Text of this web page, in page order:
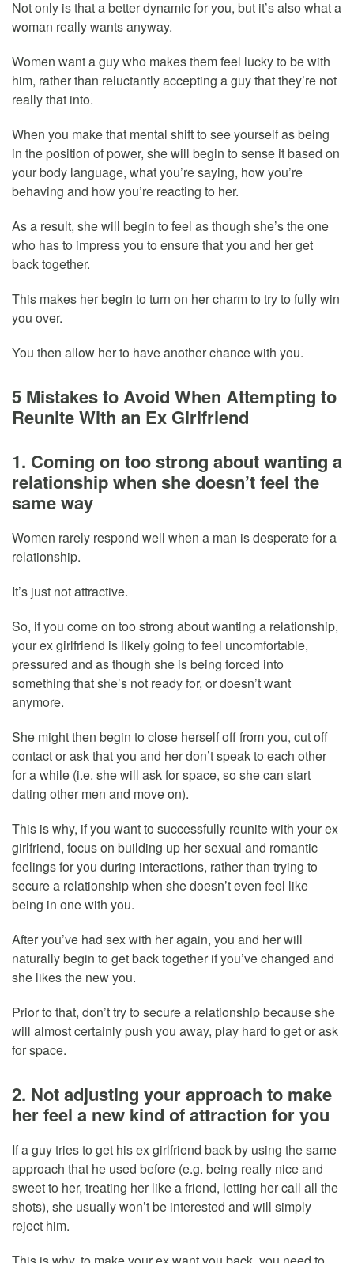
Not only is that a better dynamic for you, but it’s also what a
woman really wants anyway.
Women want a guy who makes them feel lucky to be with
him, rather than reluctantly accepting a guy that they’re not
really that into.
When you make that mental shift to see yourself as being
in the position of power, she will begin to sense it based on
your body language, what you’re saying, how you’re
behaving and how you’re reacting to her.
As a result, she will begin to feel as though she’s the one
who has to impress you to ensure that you and her get
back together.
This makes her begin to turn on her charm to try to fully win
you over.
You then allow her to have another chance with you.
5 Mistakes to Avoid When Attempting to
Reunite With an Ex Girlfriend
1. Coming on too strong about wanting a
relationship when she doesn’t feel the
same way
Women rarely respond well when a man is desperate for a
relationship.
It’s just not attractive.
So, if you come on too strong about wanting a relationship,
your ex girlfriend is likely going to feel uncomfortable,
pressured and as though she is being forced into
something that she’s not ready for, or doesn’t want
anymore.
She might then begin to close herself off from you, cut off
contact or ask that you and her don’t speak to each other
for a while (i.e. she will ask for space, so she can start
dating other men and move on).
This is why, if you want to successfully reunite with your ex
girlfriend, focus on building up her sexual and romantic
feelings for you during interactions, rather than trying to
secure a relationship when she doesn’t even feel like
being in one with you.
After you’ve had sex with her again, you and her will
naturally begin to get back together if you’ve changed and
she likes the new you.
Prior to that, don’t try to secure a relationship because she
will almost certainly push you away, play hard to get or ask
for space.
2. Not adjusting your approach to make
her feel a new kind of attraction for you
If a guy tries to get his ex girlfriend back by using the same
approach that he used before (e.g. being really nice and
sweet to her, treating her like a friend, letting her call all the
shots), she usually won’t be interested and will simply
reject him.